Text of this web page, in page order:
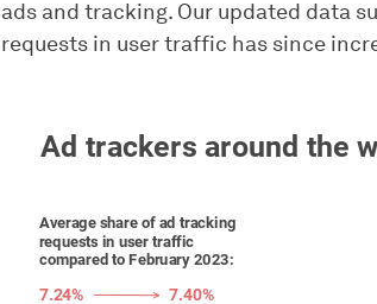
ads and tracking. Our updated data
requests in user traffic has since